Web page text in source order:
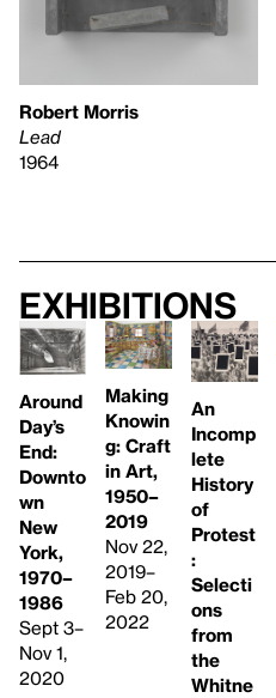
Robert Morris
Lead
1964
Exhibitions
Around
Day’s
End:
Downto
wn
New
York,
1970–
1986
Sept 3–
Nov 1,
2020
Making
Knowin
g: Craft
in Art,
1950–
2019
Nov 22,
2019–
Feb 20,
2022
An
Incomp
lete
History
of
Protest
:
Selecti
ons
from
the
Whitne